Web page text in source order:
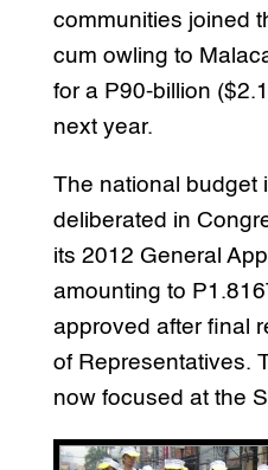
communities joined
cum owling to
for a P90-billion
next year.
The national budget
deliberated in
its 2012 General
amounting to
approved after final
of Representatives.
now focused at the